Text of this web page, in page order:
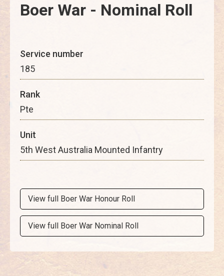
Boer War - Nominal Roll
Service number
185
Rank
Pte
Unit
5th West Australia Mounted Infantry
View full Boer War Honour Roll
View full Boer War Nominal Roll